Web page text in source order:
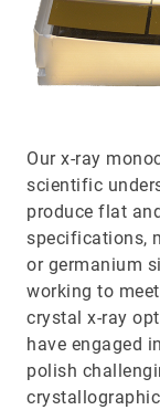
Our x-ray
scientific
produce flat
specifications,
or germanium
working to
crystal x-ray
have engaged
polish